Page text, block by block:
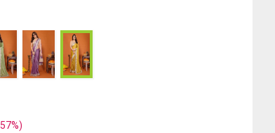
57%)